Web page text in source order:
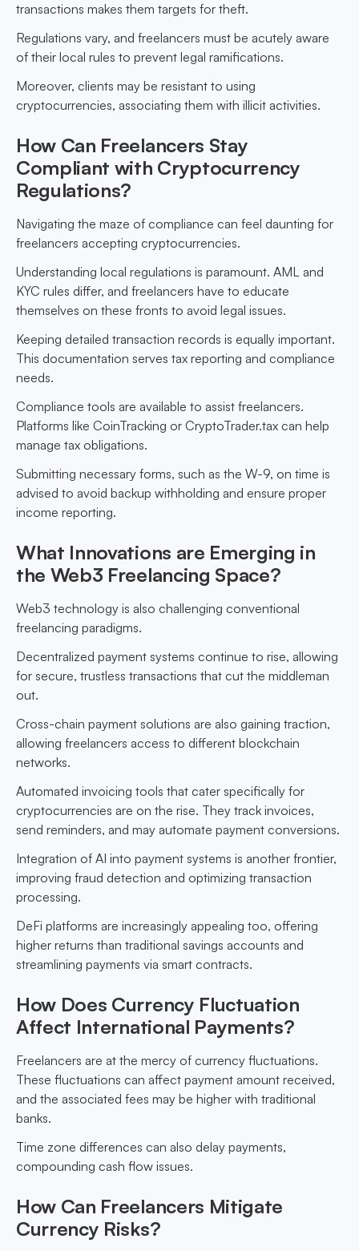
transactions makes them targets for theft.
Regulations vary, and freelancers must be acutely aware
of their local rules to prevent legal ramifications.
Moreover, clients may be resistant to using
cryptocurrencies, associating them with illicit activities.
How Can Freelancers Stay
Compliant with Cryptocurrency
Regulations?
Navigating the maze of compliance can feel daunting for
freelancers accepting cryptocurrencies.
Understanding local regulations is paramount. AML and
KYC rules differ, and freelancers have to educate
themselves on these fronts to avoid legal issues.
Keeping detailed transaction records is equally important.
This documentation serves tax reporting and compliance
needs.
Compliance tools are available to assist freelancers.
Platforms like CoinTracking or CryptoTrader.tax can help
manage tax obligations.
Submitting necessary forms, such as the W-9, on time is
advised to avoid backup withholding and ensure proper
income reporting.
What Innovations are Emerging in
the Web3 Freelancing Space?
Web3 technology is also challenging conventional
freelancing paradigms.
Decentralized payment systems continue to rise, allowing
for secure, trustless transactions that cut the middleman
out.
Cross-chain payment solutions are also gaining traction,
allowing freelancers access to different blockchain
networks.
Automated invoicing tools that cater specifically for
cryptocurrencies are on the rise. They track invoices,
send reminders, and may automate payment conversions.
Integration of AI into payment systems is another frontier,
improving fraud detection and optimizing transaction
processing.
DeFi platforms are increasingly appealing too, offering
higher returns than traditional savings accounts and
streamlining payments via smart contracts.
How Does Currency Fluctuation
Affect International Payments?
Freelancers are at the mercy of currency fluctuations.
These fluctuations can affect payment amount received,
and the associated fees may be higher with traditional
banks.
Time zone differences can also delay payments,
compounding cash flow issues.
How Can Freelancers Mitigate
Currency Risks?